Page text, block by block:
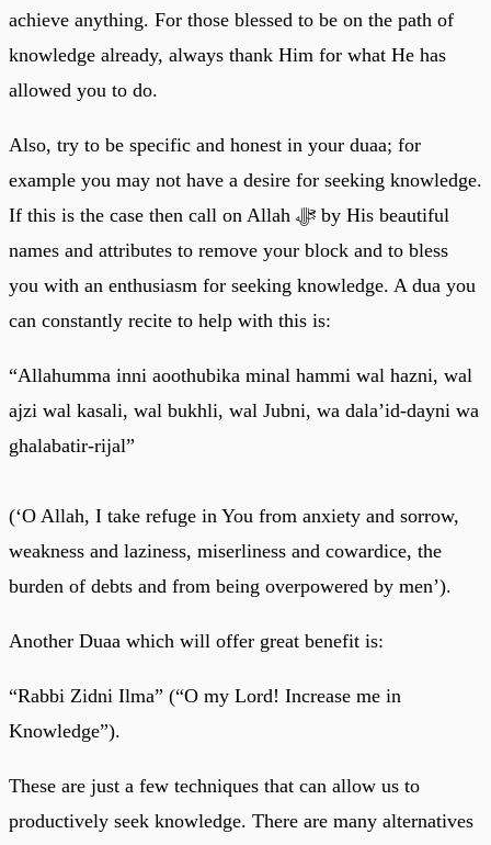
achieve anything. For those blessed to be on the path of
knowledge already, always thank Him for what He has
allowed you to do.
Also, try to be specific and honest in your duaa; for
example you may not have a desire for seeking knowledge.
If this is the case then call on Allah ﷻ by His beautiful
names and attributes to remove your block and to bless
you with an enthusiasm for seeking knowledge. A dua you
can constantly recite to help with this is:
“Allahumma inni aoothubika minal hammi wal hazni, wal
ajzi wal kasali, wal bukhli, wal Jubni, wa dala’id-dayni wa
ghalabatir-rijal”
(‘O Allah, I take refuge in You from anxiety and sorrow,
weakness and laziness, miserliness and cowardice, the
burden of debts and from being overpowered by men’).
Another Duaa which will offer great benefit is:
“Rabbi Zidni Ilma” (“O my Lord! Increase me in
Knowledge”).
These are just a few techniques that can allow us to
productively seek knowledge. There are many alternatives